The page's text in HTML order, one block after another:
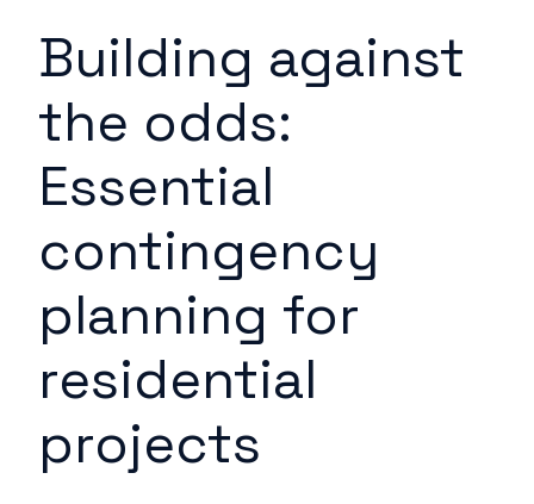
Building against
the odds:
Essential
contingency
planning for
residential
projects